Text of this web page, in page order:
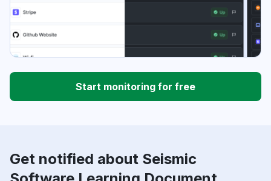
Start monitoring for free
Get notified about Seismic